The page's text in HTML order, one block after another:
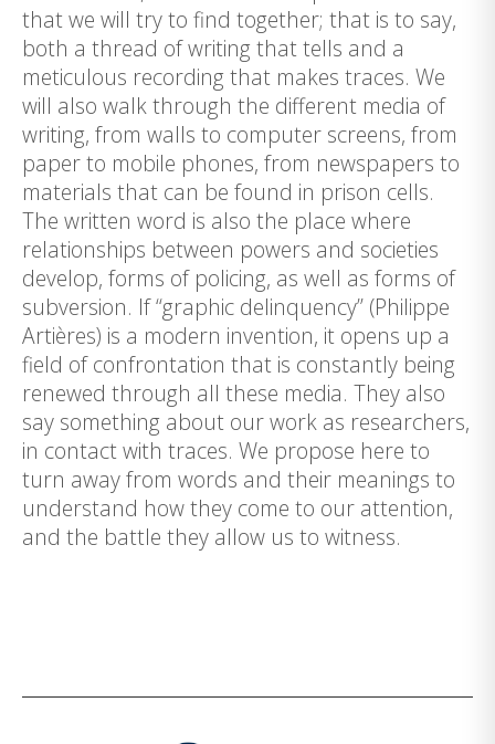
that we will try to find together; that is to say,
both a thread of writing that tells and a
meticulous recording that makes traces. We
will also walk through the different media of
writing, from walls to computer screens, from
paper to mobile phones, from newspapers to
materials that can be found in prison cells.
The written word is also the place where
relationships between powers and societies
develop, forms of policing, as well as forms of
subversion. If “graphic delinquency” (Philippe
Artières) is a modern invention, it opens up a
field of confrontation that is constantly being
renewed through all these media. They also
say something about our work as researchers,
in contact with traces. We propose here to
turn away from words and their meanings to
understand how they come to our attention,
and the battle they allow us to witness.